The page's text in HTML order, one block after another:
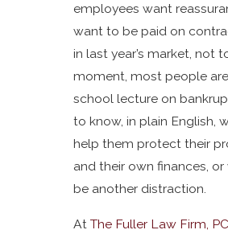
employees want
want to be paid on
in last year’s market, not
moment, most people
school lecture on
to know, in plain English,
help them protect their
and their own finances,
be another distraction.
AtThe Fuller Law Firm, PC